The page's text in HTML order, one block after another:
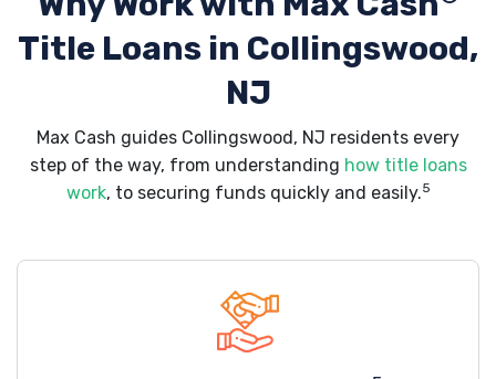
Title Loans in Collingswood,
NJ
Max Cash guides Collingswood, NJ residents every
step of the way, from understanding how title loans
work, to securing funds quickly and easily.5